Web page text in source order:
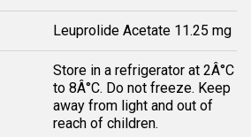
Leuprolide Acetate 11.25 mg
Store in a refrigerator at 2Â°C
to 8Â°C. Do not freeze. Keep
away from light and out of
reach of children.